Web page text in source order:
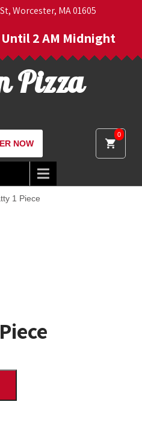
Worcester, MA 01605
Until 2 AM Midnight
0
Pizza
NOW
1 Piece